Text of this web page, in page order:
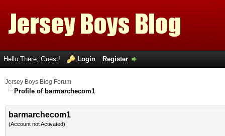
Hello There, Guest! Login Register
Jersey Boys Blog Forum
Profile of barmarchecom1
barmarchecom1
(Account not Activated)